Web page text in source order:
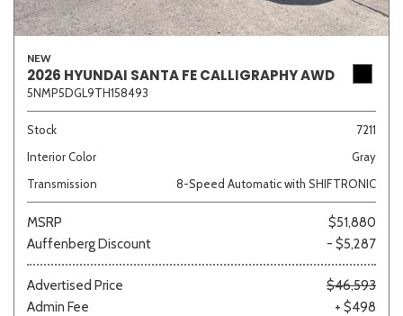
NEW
2026 HYUNDAI SANTA FE CALLIGRAPHY AWD
5NMP5DGL9TH158493
Stock
7211
Interior Color
Gray
Transmission
8-Speed Automatic with SHIFTRONIC
MSRP
$51,880
Auffenberg Discount
- $5,287
Advertised Price
$46,593
Admin Fee
+ $498